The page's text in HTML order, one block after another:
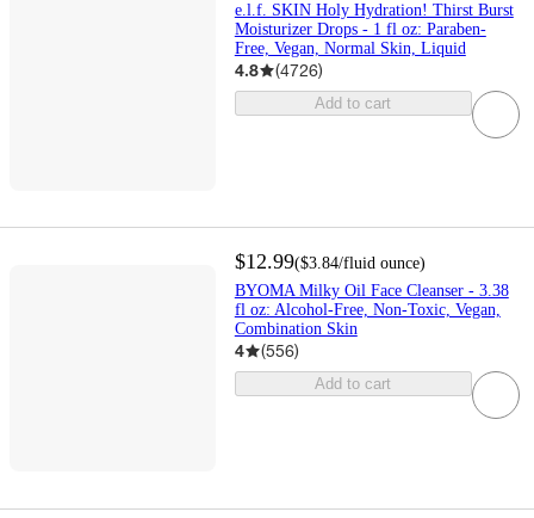
e.l.f. SKIN Holy Hydration! Thirst Burst
Moisturizer Drops - 1 fl oz: Paraben-
Free, Vegan, Normal Skin, Liquid
4.8 (4726)
Add to cart
$12.99($3.84/fluid ounce)
BYOMA Milky Oil Face Cleanser - 3.38
fl oz: Alcohol-Free, Non-Toxic, Vegan,
Combination Skin
4 (556)
Add to cart